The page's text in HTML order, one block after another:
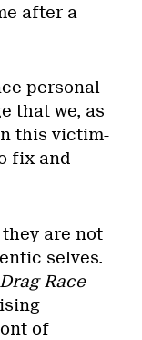
after a
personal
that we, as
this victim-
fix and
are not
selves.
Race
of